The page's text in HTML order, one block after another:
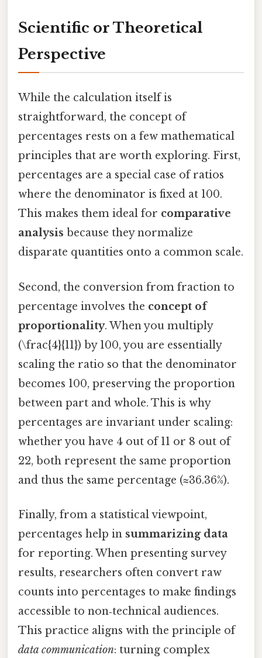
Scientific or Theoretical
Perspective
While the calculation itself is
straightforward, the concept of
percentages rests on a few mathematical
principles that are worth exploring. First,
percentages are a special case of ratios
where the denominator is fixed at 100.
This makes them ideal for comparative
analysis because they normalize
disparate quantities onto a common scale.
Second, the conversion from fraction to
percentage involves the concept of
proportionality. When you multiply
(\frac{4}{11}) by 100, you are essentially
scaling the ratio so that the denominator
becomes 100, preserving the proportion
between part and whole. This is why
percentages are invariant under scaling:
whether you have 4 out of 11 or 8 out of
22, both represent the same proportion
and thus the same percentage (≈36.36%).
Finally, from a statistical viewpoint,
percentages help in summarizing data
for reporting. When presenting survey
results, researchers often convert raw
counts into percentages to make findings
accessible to non‑technical audiences.
This practice aligns with the principle of
data communication: turning complex